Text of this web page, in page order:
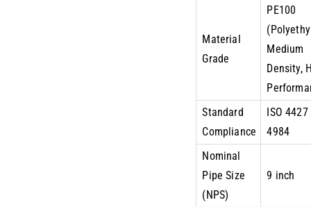
Material
Grade
PE100
Medium
Density,
Standard
Compliance
ISO
4984
Nominal
Pipe Size
(NPS)
9 inch